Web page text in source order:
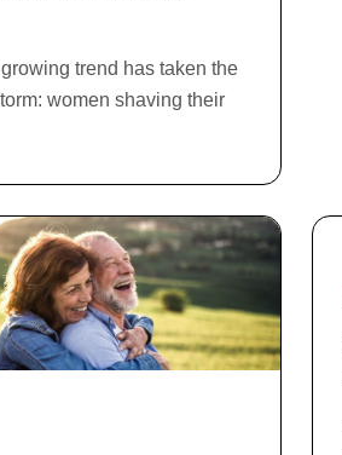
trend has taken the
women shaving their